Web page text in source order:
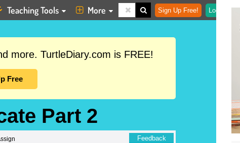
Teaching Tools More Sign Up Free! Login
more. TurtleDiary.com is FREE!
Free
Part 2
Feedback